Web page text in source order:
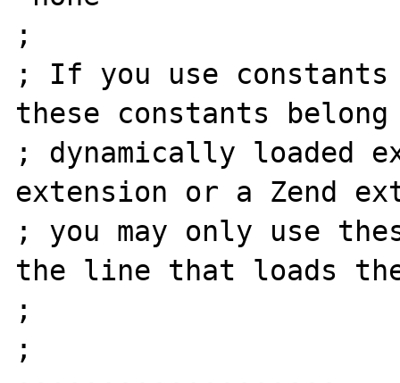
;
; If you use
these constants
; dynamically loaded
extension or a Zend
; you may only use
the line that loads
;
;